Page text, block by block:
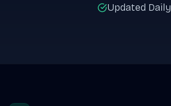
Updated Daily